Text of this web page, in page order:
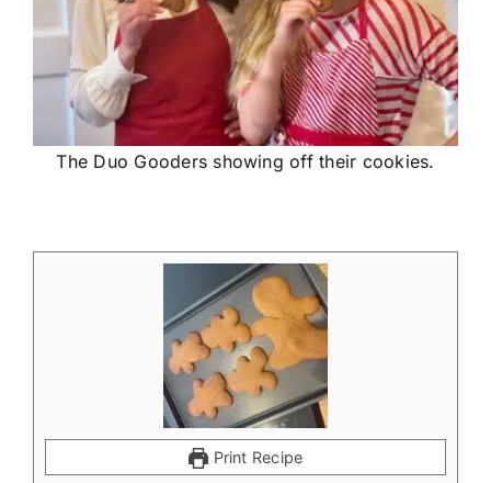
The Duo Gooders showing off their cookies.
Print Recipe